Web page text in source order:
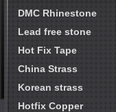
DMC Rhinestone
Lead free stone
Hot Fix Tape
China Strass
Korean strass
Hotfix Copper